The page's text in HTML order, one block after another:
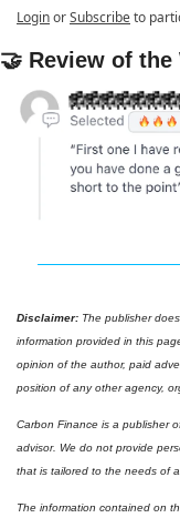
LoginorSubscribeto
🤝 Review of the
Disclaimer: The publisher
information provided in this
opinion of the author, paid
position of any other agency,
Carbon Finance is a publisher
advisor. We do not provide
that is tailored to the needs of
The information contained on